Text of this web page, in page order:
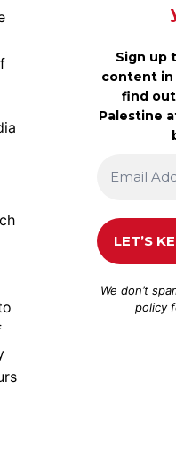
Sign up
content in
find
Palestine
We don’t
policy